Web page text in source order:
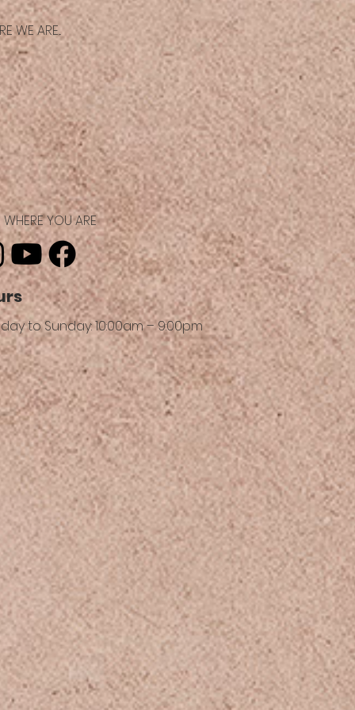
WE ARE...
WHERE YOU ARE
to Sunday: 10:00am – 9:00pm